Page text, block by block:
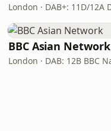
BBC Asian Network